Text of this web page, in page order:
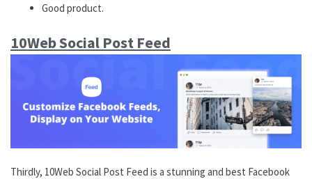
Good product.
10Web Social Post Feed
Thirdly, 10Web Social Post Feed is a stunning and best Facebook